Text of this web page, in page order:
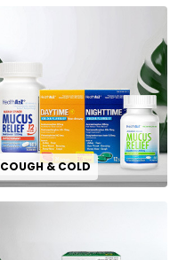
COUGH & COLD